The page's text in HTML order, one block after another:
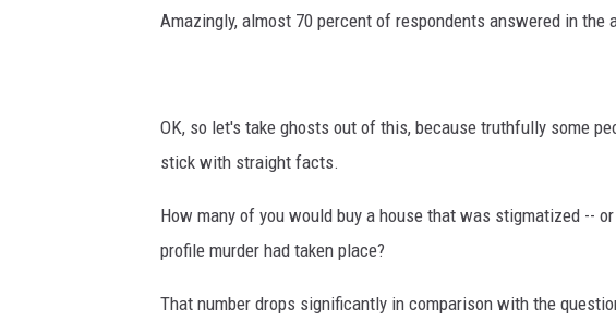
Amazingly, almost 70 percent of respondents answered in the
OK, so let's take ghosts out of this, because truthfully some
stick with straight facts.
How many of you would buy a house that was stigmatized --
profile murder had taken place?
That number drops significantly in comparison with the